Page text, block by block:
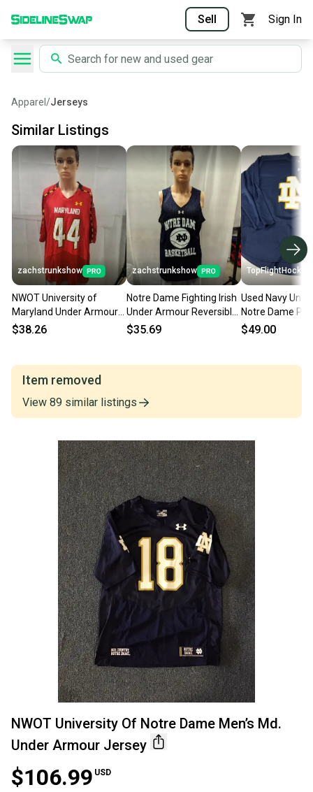
Sell Sign In
Apparel /Jerseys
Similar Listings
zachstrunkshow
NWOT University of
Maryland Under Armour
Football Jersey Red
$38.26
zachstrunkshow
Notre Dame Fighting Irish
Under Armour Reversible
Basketball Jersey NCAA
$35.69
TopFlightHockey
Used Navy
Notre Dame
Jersey | Senior
$49.00
Item removed
View 89 similar listings
NWOT University Of Notre Dame Men’s Md.
Under Armour Jersey
$106.99 USD